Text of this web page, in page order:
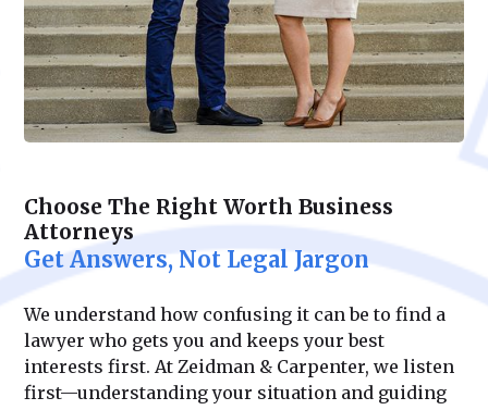
Choose The Right Worth Business
Attorneys
Get Answers, Not Legal Jargon
We understand how confusing it can be to find a
lawyer who gets you and keeps your best
interests first. At Zeidman & Carpenter, we listen
first—understanding your situation and guiding